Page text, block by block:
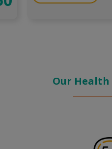
Our Health